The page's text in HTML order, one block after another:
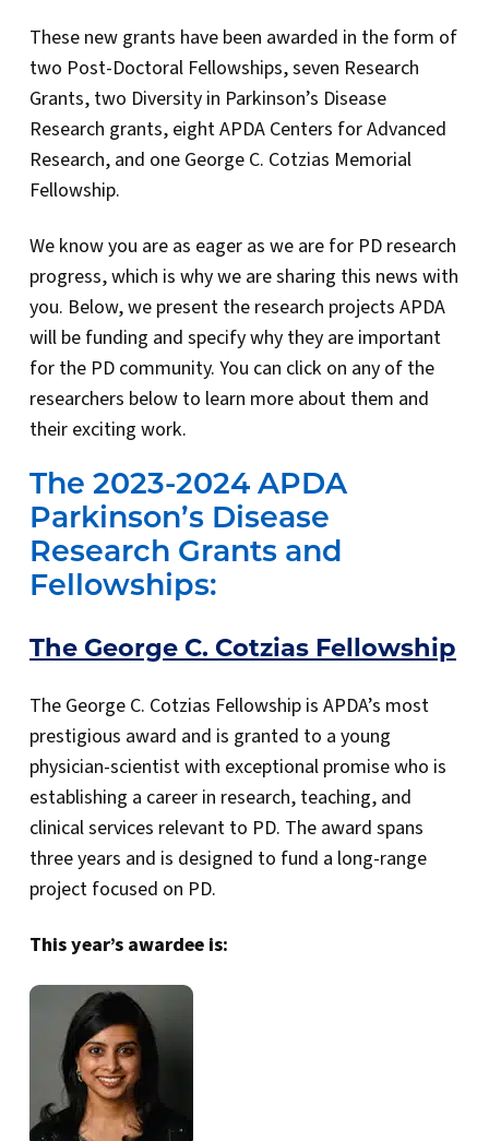
These new grants have been awarded in the form of
two Post-Doctoral Fellowships, seven Research
Grants, two Diversity in Parkinson’s Disease
Research grants, eight APDA Centers for Advanced
Research, and one George C. Cotzias Memorial
Fellowship.
We know you are as eager as we are for PD research
progress, which is why we are sharing this news with
you. Below, we present the research projects APDA
will be funding and specify why they are important
for the PD community. You can click on any of the
researchers below to learn more about them and
their exciting work.
The 2023-2024 APDA
Parkinson’s Disease
Research Grants and
Fellowships:
The George C. Cotzias Fellowship
The George C. Cotzias Fellowship is APDA’s most
prestigious award and is granted to a young
physician-scientist with exceptional promise who is
establishing a career in research, teaching, and
clinical services relevant to PD. The award spans
three years and is designed to fund a long-range
project focused on PD.
This year’s awardee is: